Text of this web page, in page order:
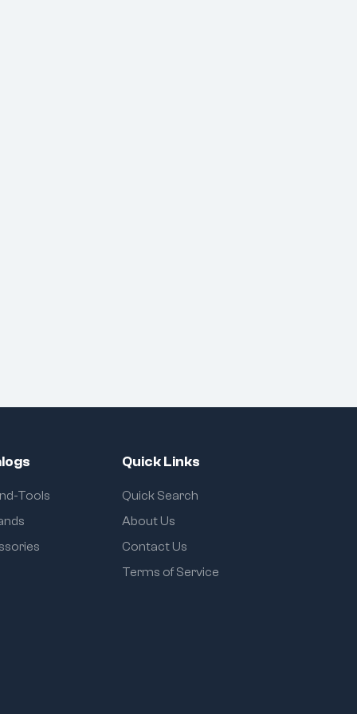
Tools
Quick Links
Quick Search
About Us
Contact Us
Terms of Service